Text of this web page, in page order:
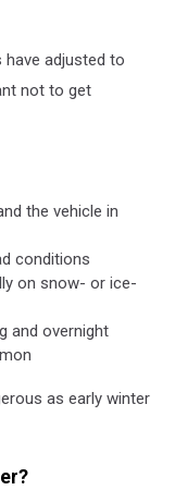
have adjusted to
not to get
the vehicle in
conditions
on snow- or ice-
and overnight
as early winter